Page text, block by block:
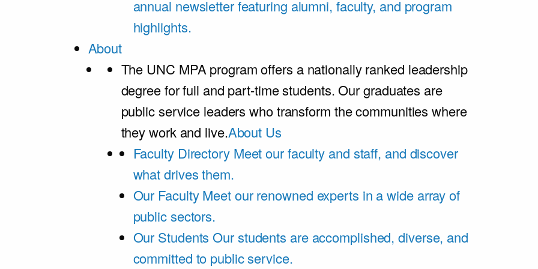
annual newsletter featuring alumni, faculty, and program
highlights.
About
The UNC MPA program offers a nationally ranked leadership
degree for full and part-time students. Our graduates are
public service leaders who transform the communities where
they work and live.About Us
Faculty Directory Meet our faculty and staff, and discover
what drives them.
Our Faculty Meet our renowned experts in a wide array of
public sectors.
Our Students Our students are accomplished, diverse, and
committed to public service.